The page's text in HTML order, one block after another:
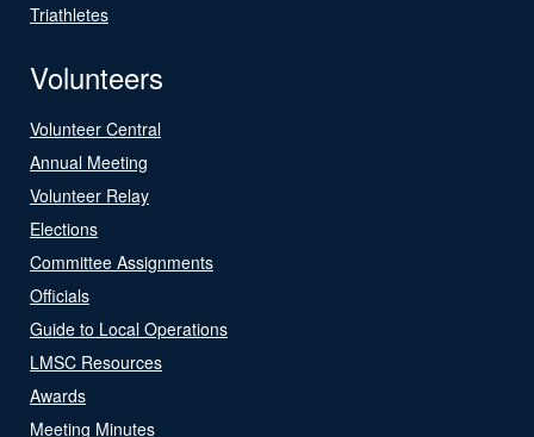
Triathletes
Volunteers
Volunteer Central
Annual Meeting
Volunteer Relay
Elections
Committee Assignments
Officials
Guide to Local Operations
LMSC Resources
Awards
Meeting Minutes